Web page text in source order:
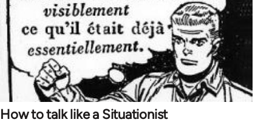
How to talk like a Situationist